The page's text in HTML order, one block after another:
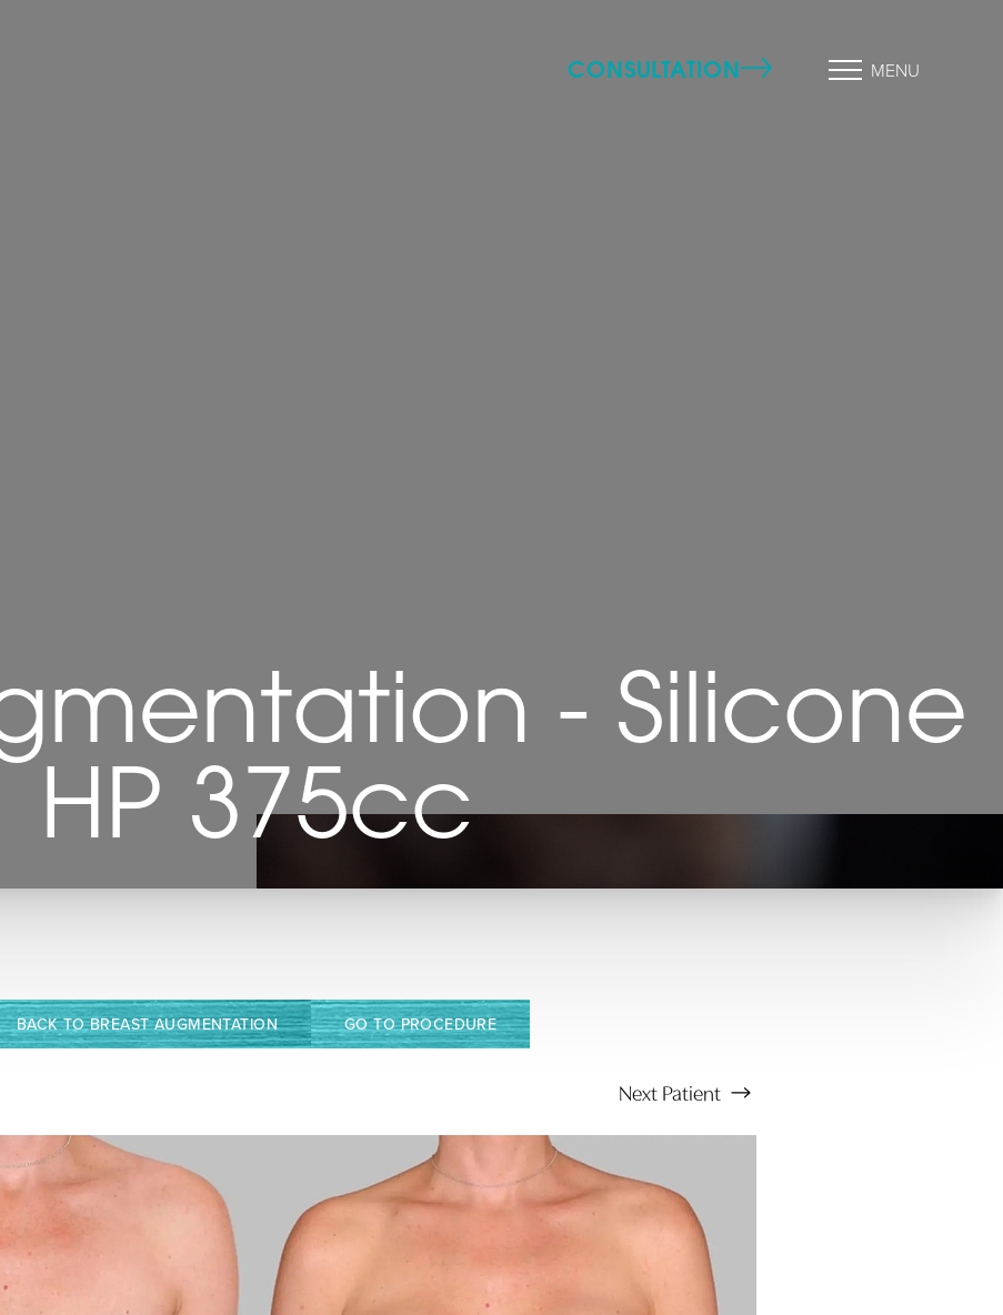
CONSULTATION MENU
- Silicone
HP 375cc
BACK TO BREAST AUGMENTATION GO TO PROCEDURE
NextPatient